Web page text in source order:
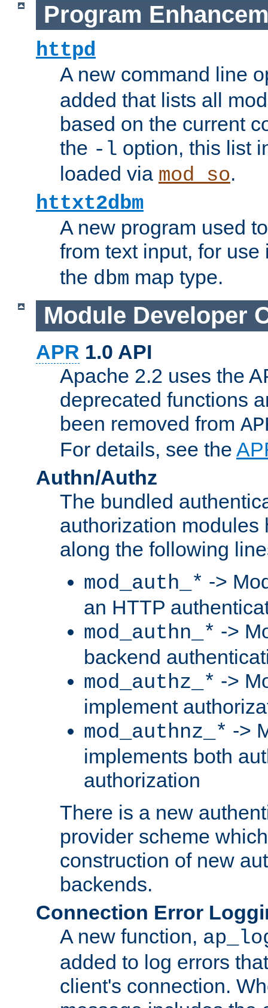
Program
httpd
A new command line
added that lists all
based on the current
the -l option, this list
loaded via mod_so.
httxt2dbm
A new program used
from text input, for
the dbm map type.
Module Developer
APR 1.0 API
Apache 2.2 uses the
deprecated functions
been removed from
For details, see the
Authn/Authz
The bundled
authorization modules
along the following
mod_auth_* ->
an HTTP
mod_authn_* ->
backend
mod_authz_* ->
implement
mod_authnz_* ->
implements both
authorization
There is a new
provider scheme
construction of new
backends.
Connection Error
A new function,
added to log errors
client's connection.